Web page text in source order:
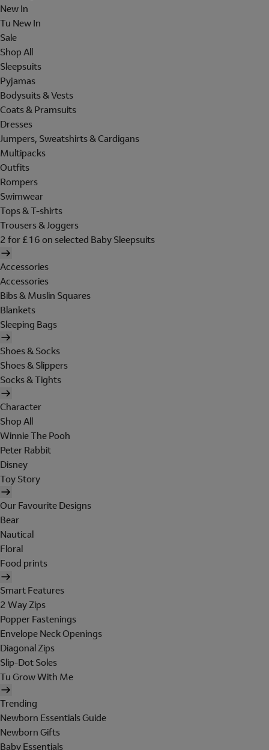
New In
Tu New In
Sale
Shop All
Sleepsuits
Pyjamas
Bodysuits & Vests
Coats & Pramsuits
Dresses
Jumpers, Sweatshirts & Cardigans
Multipacks
Outfits
Rompers
Swimwear
Tops & T-shirts
Trousers & Joggers
2 for £16 on selected Baby Sleepsuits
Accessories
Accessories
Bibs & Muslin Squares
Blankets
Sleeping Bags
Shoes & Socks
Shoes & Slippers
Socks & Tights
Character
Shop All
Winnie The Pooh
Peter Rabbit
Disney
Toy Story
Our Favourite Designs
Bear
Nautical
Floral
Food prints
Smart Features
2 Way Zips
Popper Fastenings
Envelope Neck Openings
Diagonal Zips
Slip-Dot Soles
Tu Grow With Me
Trending
Newborn Essentials Guide
Newborn Gifts
Baby Essentials